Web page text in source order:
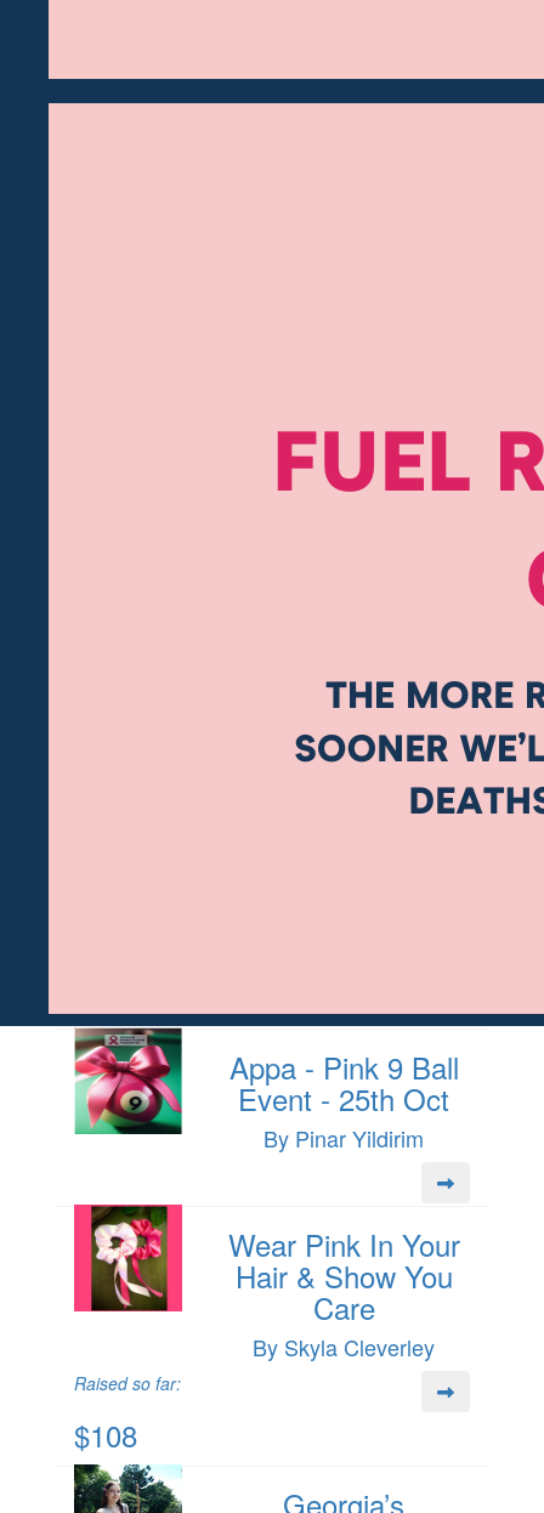
Appa - Pink 9 Ball
Event - 25th Oct
By Pinar Yildirim
Wear Pink In Your
Hair & Show You
Care
By Skyla Cleverley
Raised so far:
$108
Georgia’s